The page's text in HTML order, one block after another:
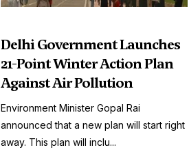
Delhi Government Launches
21-Point Winter Action Plan
Against Air Pollution
Environment Minister Gopal Rai
announced that a new plan will start right
away. This plan will inclu...